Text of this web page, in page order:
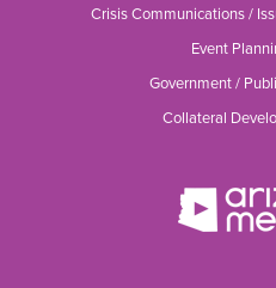
Crisis Communications /
Event
Government /
Collateral